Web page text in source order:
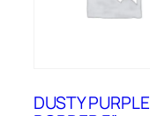
DUSTY PURPLE